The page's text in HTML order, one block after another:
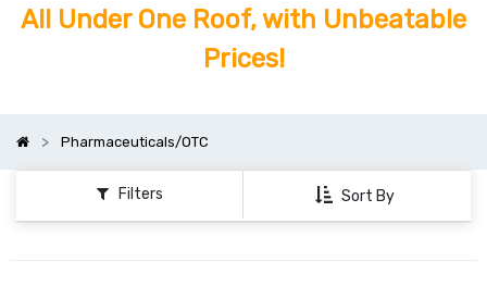
All Under One Roof, with Unbeatable
Prices!
Pharmaceuticals/OTC
Filters Sort By